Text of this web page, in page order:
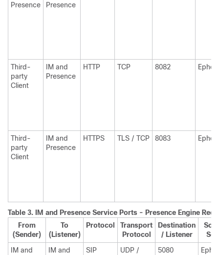
Presence
Presence
Third-
party
Client
IM and
Presence
HTTP TCP 8082
Third-
party
Client
IM and
Presence
HTTPS TLS / TCP 8083
Table 3. IM and Presence Service Ports - Presence Engine
From
(Sender)
To
(Listener)
Protocol
Transport
Protocol
Destination
/ Listener
IM and
IM and
SIP
UDP /
5080